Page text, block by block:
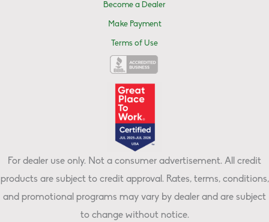
Become a Dealer
Make Payment
Terms of Use
For dealer use only. Not a consumer advertisement. All credit
products are subject to credit approval. Rates, terms, conditions,
and promotional programs may vary by dealer and are subject
to change without notice.